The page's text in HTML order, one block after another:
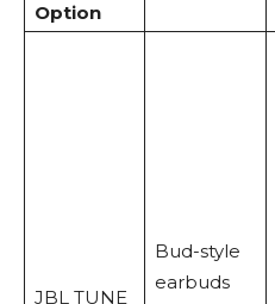
Option
JBL TUNE
Bud-style
earbuds